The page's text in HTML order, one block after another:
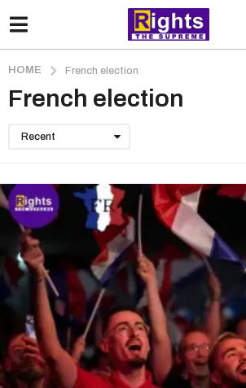
HOME French election
French election
Recent